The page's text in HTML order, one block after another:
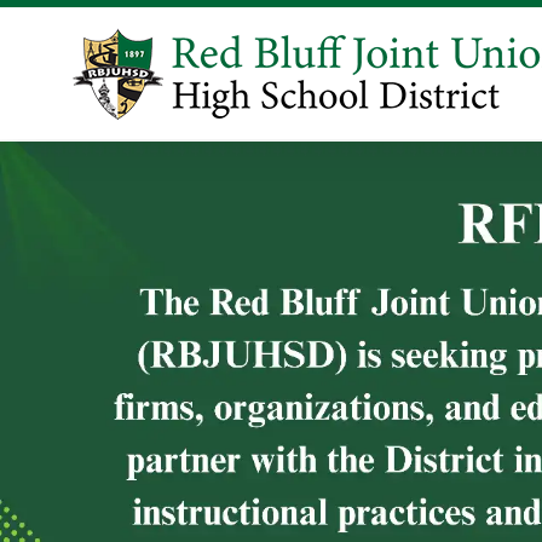
WELCOME!